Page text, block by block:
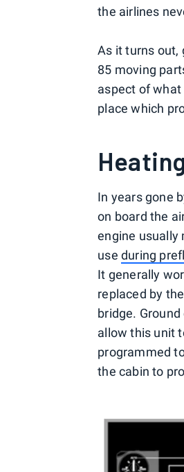
the airlines
As it turns out,
85 moving
aspect of
place which
In years gone
on board the
engine usually
useduring
It generally
replaced by
bridge.
allow this unit
programmed
the cabin to